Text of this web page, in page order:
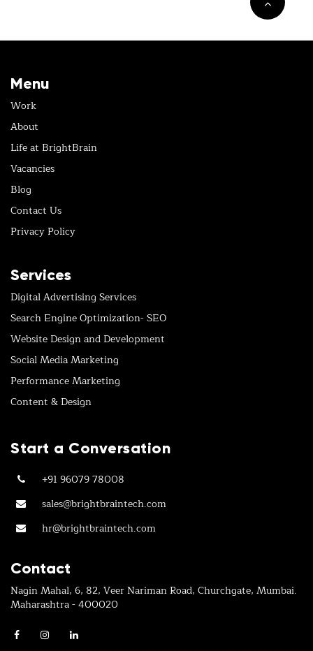
Menu
Work
About
Life at BrightBrain
Vacancies
Blog
Contact Us
Privacy Policy
Services
Digital Advertising Services
Search Engine Optimization- SEO
Website Design and Development
Social Media Marketing
Performance Marketing
Content & Design
Start a Conversation
+91 96079 78008
sales@brightbraintech.com
hr@brightbraintech.com
Contact
Nagin Mahal, 6, 82, Veer Nariman Road, Churchgate, Mumbai.
Maharashtra - 400020